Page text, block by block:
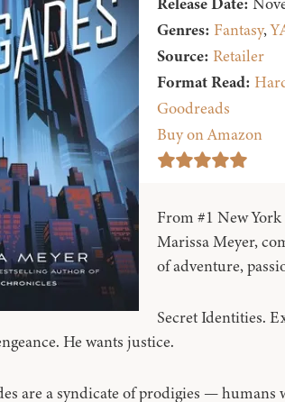
Genres: Fantasy,
Source: Retailer
Format Read:
Goodreads
Buy on Amazon
From #1 New
Marissa Meyer,
of adventure,
Secret Identities.
He wants justice.
are a syndicate of prodigies —